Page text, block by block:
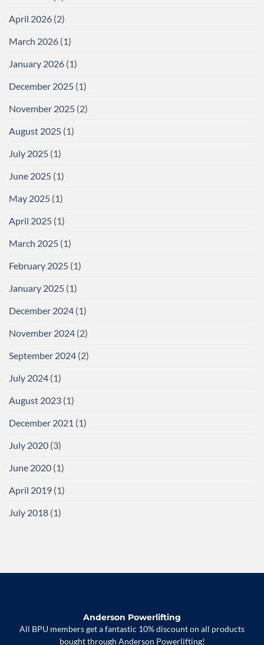
April 2026 (2)
March 2026 (1)
January 2026 (1)
December 2025 (1)
November 2025 (2)
August 2025 (1)
July 2025 (1)
June 2025 (1)
May 2025 (1)
April 2025 (1)
March 2025 (1)
February 2025 (1)
January 2025 (1)
December 2024 (1)
November 2024 (2)
September 2024 (2)
July 2024 (1)
August 2023 (1)
December 2021 (1)
July 2020 (3)
June 2020 (1)
April 2019 (1)
July 2018 (1)
Anderson Powerlifting
All BPU members get a fantastic 10% discount on all products
bought through Anderson Powerlifting!